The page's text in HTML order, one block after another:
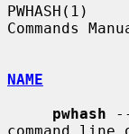
PWHASH(1)
Commands
NAME
pwhash